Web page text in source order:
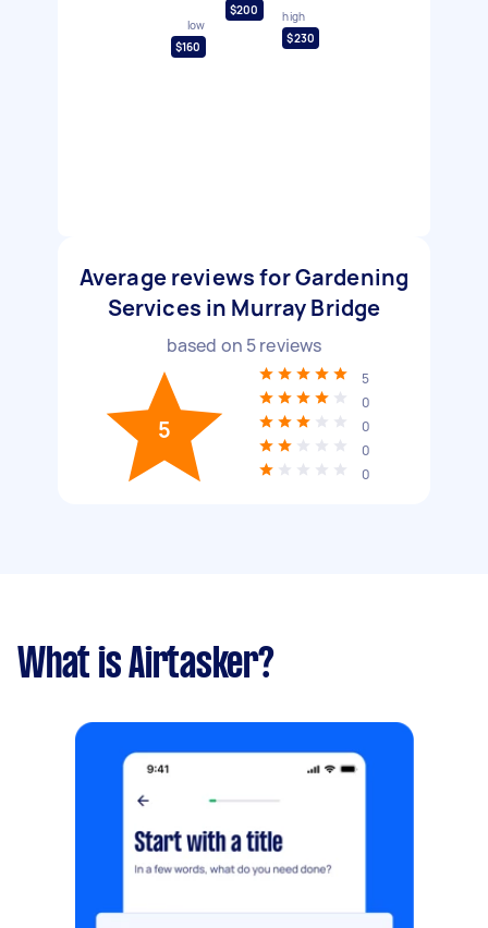
low
$160
$200
high
$230
Average reviews for Gardening
Services in Murray Bridge
based on 5reviews
5
5
0
0
0
0
What is Airtasker?